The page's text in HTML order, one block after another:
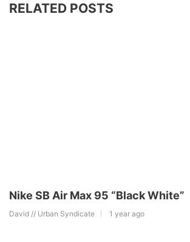
RELATED POSTS
Nike SB Air Max 95 “Black White”
David // Urban Syndicate 1 year ago